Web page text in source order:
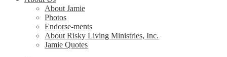
About Jamie
Photos
Endorse-ments
About Risky Living Ministries, Inc.
Jamie Quotes